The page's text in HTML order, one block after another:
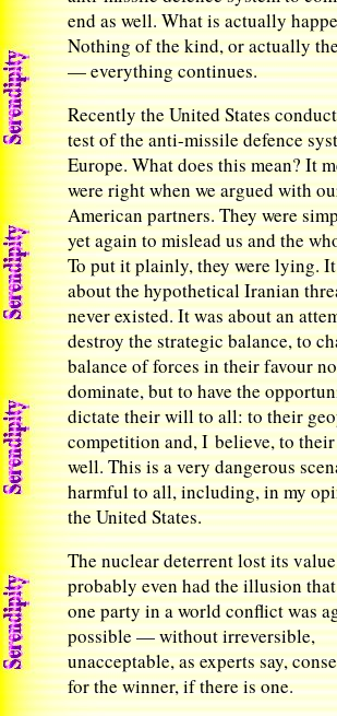
end as well. What is actually
Nothing of the kind, or actually
— everything continues.
Recently the United States
test of the anti-missile defence
Europe. What does this mean? It
were right when we argued with
American partners. They were
yet again to mislead us and the
To put it plainly, they were lying.
about the hypothetical Iranian
never existed. It was about an
destroy the strategic balance, to
balance of forces in their favour
dominate, but to have the
dictate their will to all: to their
competition and, I believe, to
well. This is a very dangerous
harmful to all, including, in my
the United States.
The nuclear deterrent lost its
probably even had the illusion
one party in a world conflict was
possible — without irreversible,
unacceptable, as experts say,
for the winner, if there is one.